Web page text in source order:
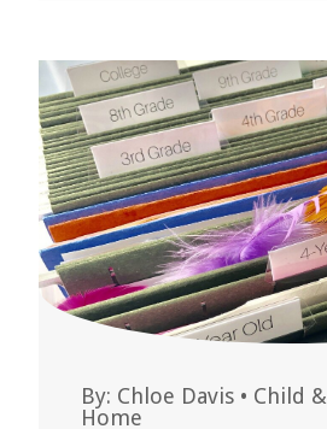
By: Chloe Davis • Child
Home